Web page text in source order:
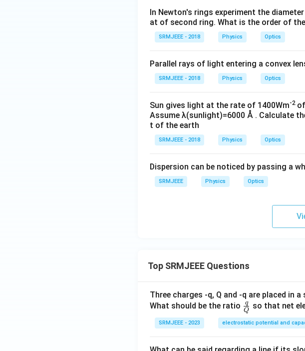
In Newton's rings experiment the
at of second ring. What is the order of
SRMJEEE - 2018 Physics Optics
Parallel rays of light entering a convex
SRMJEEE - 2018 Physics Optics
Sun gives light at the rate of 1400Wm-2
Assume λ(sunlight)=6000 Å . Calculate
t of the earth
SRMJEEE - 2018 Physics Optics
Dispersion can be noticed by passing a
SRMJEEE Physics Optics
Top SRMJEEE Questions
Three charges -q, Q and -q are placed in
What should be the ratio \fra
c
{q}
Q
q so that net
SRMJEEE - 2023 electrostatic potential and